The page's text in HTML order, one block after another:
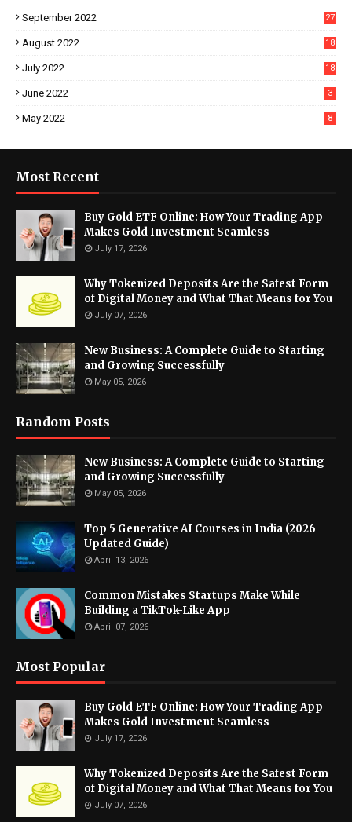
September 2022 27
August 2022 18
July 2022 18
June 2022 3
May 2022 8
Most Recent
Buy Gold ETF Online: How Your Trading App
Makes Gold Investment Seamless
July 17, 2026
Why Tokenized Deposits Are the Safest Form
of Digital Money and What That Means for You
July 07, 2026
New Business: A Complete Guide to Starting
and Growing Successfully
May 05, 2026
Random Posts
New Business: A Complete Guide to Starting
and Growing Successfully
May 05, 2026
Top 5 Generative AI Courses in India (2026
Updated Guide)
April 13, 2026
Common Mistakes Startups Make While
Building a TikTok-Like App
April 07, 2026
Most Popular
Buy Gold ETF Online: How Your Trading App
Makes Gold Investment Seamless
July 17, 2026
Why Tokenized Deposits Are the Safest Form
of Digital Money and What That Means for You
July 07, 2026